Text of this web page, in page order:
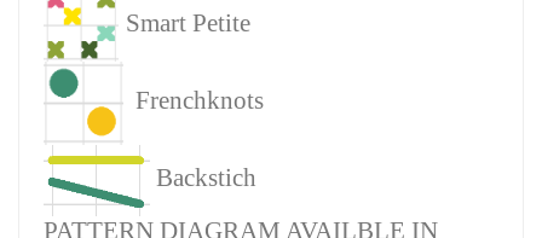
Smart Petite
Frenchknots
Backstich
PATTERN DIAGRAM AVAILBLE IN